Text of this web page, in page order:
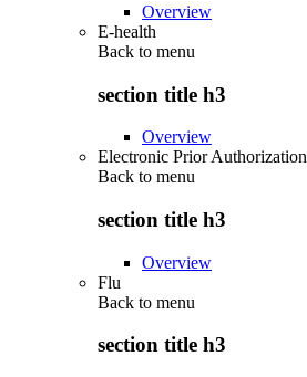
Overview
E-health
Back to menu
section title h3
Overview
Electronic Prior Authorization
Back to menu
section title h3
Overview
Flu
Back to menu
section title h3